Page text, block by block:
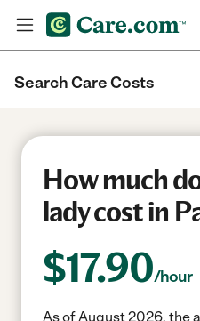
Search Care Costs
How much
lady cost in
$17.90/hour
As of August 2026, the